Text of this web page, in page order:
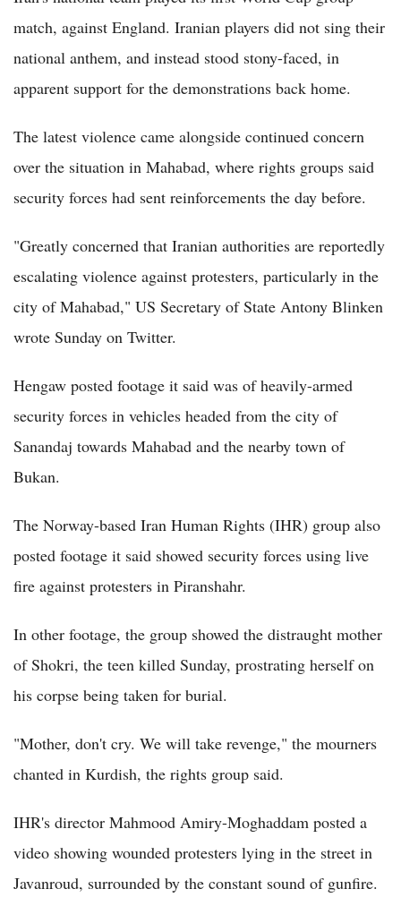
match, against England. Iranian players did not sing their
national anthem, and instead stood stony-faced, in
apparent support for the demonstrations back home.
The latest violence came alongside continued concern
over the situation in Mahabad, where rights groups said
security forces had sent reinforcements the day before.
"Greatly concerned that Iranian authorities are reportedly
escalating violence against protesters, particularly in the
city of Mahabad," US Secretary of State Antony Blinken
wrote Sunday on Twitter.
Hengaw posted footage it said was of heavily-armed
security forces in vehicles headed from the city of
Sanandaj towards Mahabad and the nearby town of
Bukan.
The Norway-based Iran Human Rights (IHR) group also
posted footage it said showed security forces using live
fire against protesters in Piranshahr.
In other footage, the group showed the distraught mother
of Shokri, the teen killed Sunday, prostrating herself on
his corpse being taken for burial.
"Mother, don't cry. We will take revenge," the mourners
chanted in Kurdish, the rights group said.
IHR's director Mahmood Amiry-Moghaddam posted a
video showing wounded protesters lying in the street in
Javanroud, surrounded by the constant sound of gunfire.